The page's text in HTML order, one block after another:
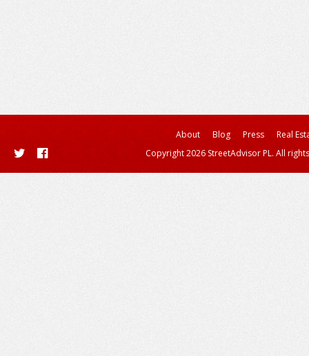
About Blog Press
Real
Copyright 2026 StreetAdvisor PL. All